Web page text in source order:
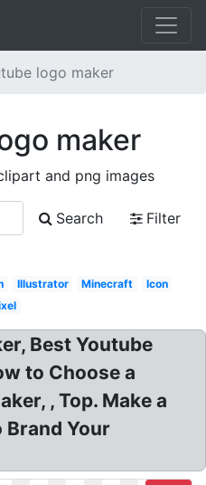
logo maker
maker
and png images
Search
Filter
Illustrator Minecraft
Icon
Best Youtube
to Choose a
, Top. Make a
Brand Your